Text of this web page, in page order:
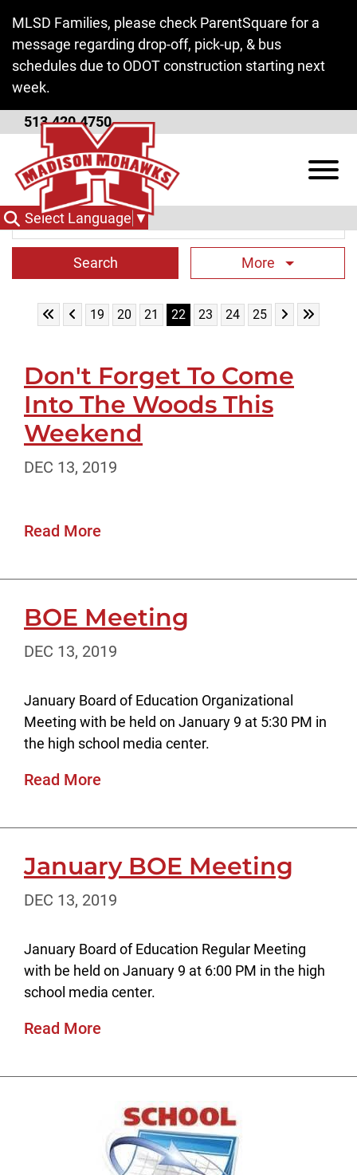
MLSD Families, please check ParentSquare for a
message regarding drop-off, pick-up, & bus
schedules due to ODOT construction starting next
week.
513.420.4750
View
Select Language ▼
High School News
Search Term
More
Skip to First Page
Skip to Previous Page
Go to Page 19
19 Go to Page 20
20 Go to Page 21
21 Go to Page 22
22 Go to Page 23
23 Go to Page 24
24 Go to Page 25
25 Skip to Next
Skip to
Don't Forget To Come
Into The Woods This
Weekend
DEC 13, 2019
Read More
BOE Meeting
DEC 13, 2019
January Board of Education Organizational
Meeting with be held on January 9 at 5:30 PM in
the high school media center.
Read More
January BOE Meeting
DEC 13, 2019
January Board of Education Regular Meeting
with be held on January 9 at 6:00 PM in the high
school media center.
Read More